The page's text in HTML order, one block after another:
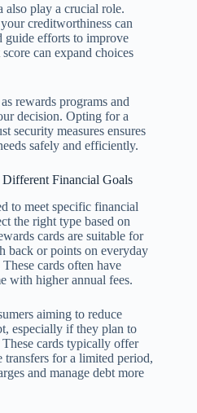
also play a crucial role.
creditworthiness can
guide efforts to improve
can expand choices
rewards programs and
decision. Opting for a
security measures ensures
safely and efficiently.
Financial Goals
to meet specific financial
the right type based on
cards are suitable for
back or points on everyday
cards often have
with higher annual fees.
aiming to reduce
especially if they plan to
cards typically offer
for a limited period,
and manage debt more